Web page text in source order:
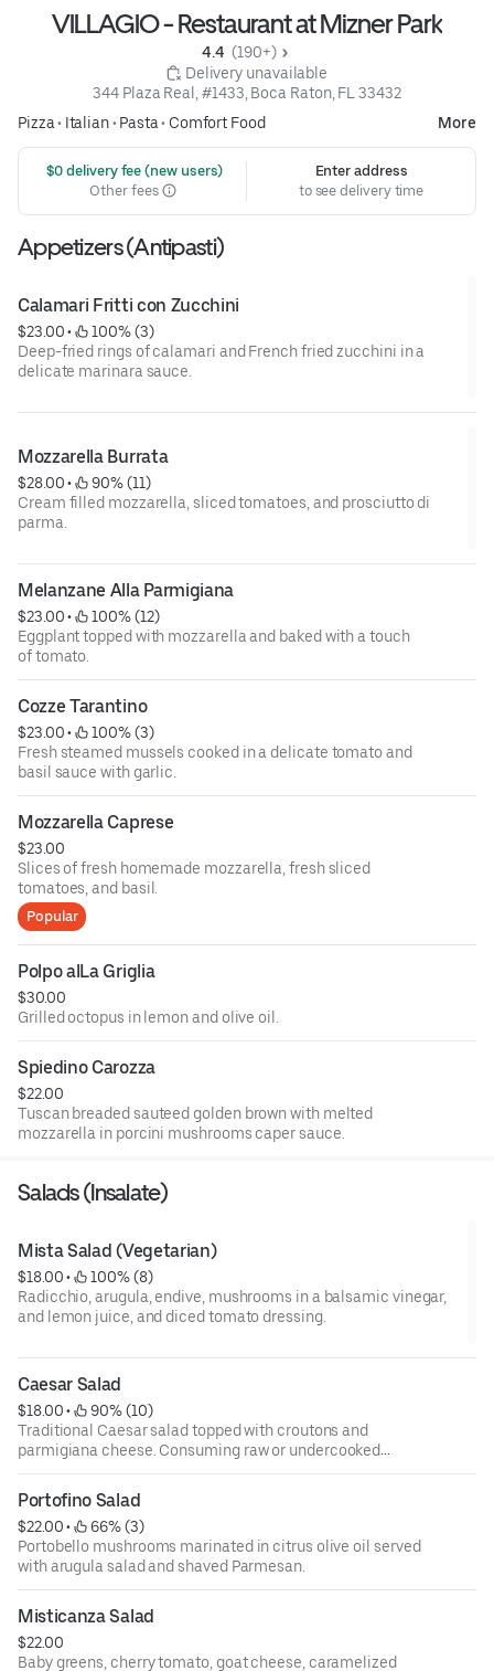
VILLAGIO - Restaurant at Mizner Park
4.4 (190+)
Delivery unavailable
344 Plaza Real, #1433, Boca Raton, FL 33432
Pizza• Italian• Pasta• Comfort Food More
$0 delivery fee (new users)
Other fees
Enter address
to see delivery time
Appetizers (Antipasti)
Calamari Fritti con Zucchini
$23.00 •
100% (3)
Deep-fried rings of calamari and French fried zucchini in a
delicate marinara sauce.
Mozzarella Burrata
$28.00 •
90% (11)
Cream filled mozzarella, sliced tomatoes, and prosciutto di
parma.
Melanzane Alla Parmigiana
$23.00 •
100% (12)
Eggplant topped with mozzarella and baked with a touch
of tomato.
Cozze Tarantino
$23.00 •
100% (3)
Fresh steamed mussels cooked in a delicate tomato and
basil sauce with garlic.
Mozzarella Caprese
$23.00
Slices of fresh homemade mozzarella, fresh sliced
tomatoes, and basil.
Popular
Polpo alLa Griglia
$30.00
Grilled octopus in lemon and olive oil.
Spiedino Carozza
$22.00
Tuscan breaded sauteed golden brown with melted
mozzarella in porcini mushrooms caper sauce.
Salads (Insalate)
Mista Salad (Vegetarian)
$18.00 •
100% (8)
Radicchio, arugula, endive, mushrooms in a balsamic vinegar,
and lemon juice, and diced tomato dressing.
Caesar Salad
$18.00 •
90% (10)
Traditional Caesar salad topped with croutons and
parmigiana cheese. Consuming raw or undercooked
meats, poultry, fish, shellfish, or eggs may increase your
risks of foodborne illness, especially if you have certain
medical conditions. 18 percent gratuity will be added to all
parties of 6 or more.
Portofino Salad
$22.00 •
66% (3)
Portobello mushrooms marinated in citrus olive oil served
with arugula salad and shaved Parmesan.
Misticanza Salad
$22.00
Baby greens, cherry tomato, goat cheese, caramelized